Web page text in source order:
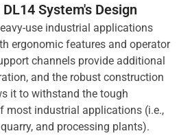
System's Design
use industrial applications
ergonomic features and operator
channels provide additional
and the robust construction
it to withstand the tough
most industrial applications (i.e.,
and processing plants).